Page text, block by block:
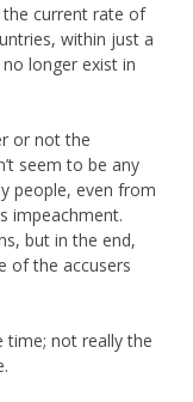
current rate of
within just a
longer exist in
or not the
seem to be any
people, even from
impeachment.
but in the end,
of the accusers
time; not really the